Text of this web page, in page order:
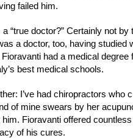
failed him.
“true doctor?” Certainly not by
a doctor, too, having studied
had a medical degree
best medical schools.
I’ve had chiropractors who
of mine swears by her
Fioravanti offered countless
of his cures.